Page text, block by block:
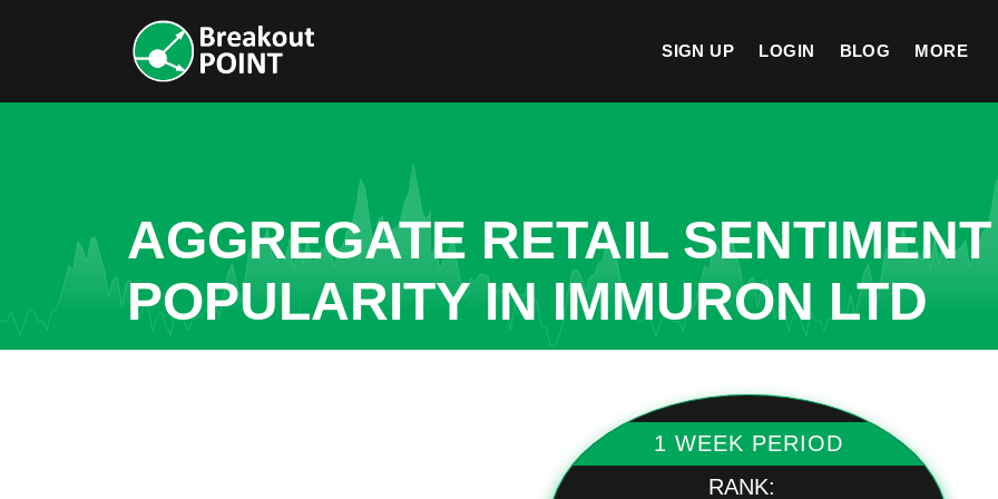
SIGN UP LOGIN BLOG MORE
AGGREGATE RETAIL
POPULARITY IN IMMURON LTD
1 WEEK PERIOD
RANK: